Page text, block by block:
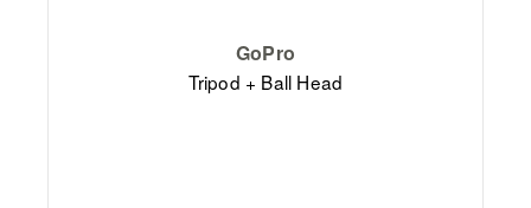
GoPro
Tripod + Ball Head